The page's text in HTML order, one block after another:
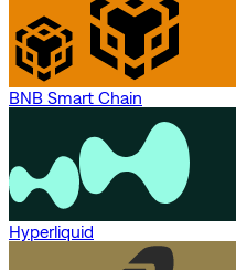
BNB Smart Chain
Hyperliquid